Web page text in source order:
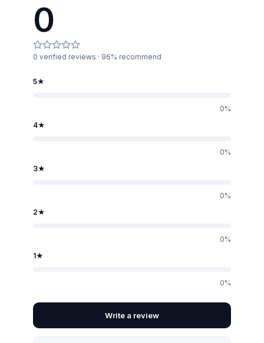
0
0 verified reviews · 96% recommend
5★
0%
4★
0%
3★
0%
2★
0%
1★
0%
Write a review